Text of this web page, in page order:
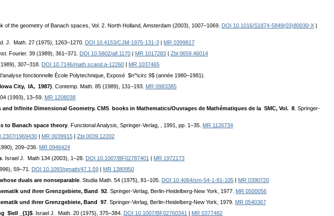
of the geometry of Banach spaces, Vol. 2. North Holland, Amsterdam (2003), 1007–1069. DOI 10.1016/S1874-5849(03)80030-X
J. Math. 27 (1975), 1263–1270. DOI 10.4153/CJM-1975-131-3
MR 0399817
Fourier. 39 (1989), 361–371. DOI 10.5802/aif.1170 MR 1017283
Zbl 0659.46014
307–318. DOI 10.7146/math.scand.a-12260
MR 1037465
fonctionnelle École Polytechnique, Exposé $n^\circ 9$ (année 1980–1981).
City, IA, 1987) . Contemp. Math. 85 (1989), 131–193. MR 0983385
(1993), 13–59. MR 1208038
and Infinite Dimensional Geometry. CMS books in Mathematics/Ouvrages de Mathématiques de la SMC, Vol. 8 . Springer-
to Banach space theory . Functional Analysis, Springer-Verlag, , 1991, pp. 1–35. MR 1126734
1969430 MR 0039915
Zbl 0039.12202
209–236. MR 0946424
. Israel J. Math 134 (2003), 1–28. DOI 10.1007/BF02787401
MR 1972173
59–71. DOI 10.1093/qmath/47.1.59
MR 1380950
duals are nonseparable . Studia Math. 54 (1975), 81–105. DOI 10.4064/sm-54-1-81-105
MR 0390720
und ihrer Grenzgebiete, Band 92 . Springer-Verlag, Berlin-Heidelberg-New York, 1977. MR 0500056
und ihrer Grenzgebiete, Band 97 . Springer-Verlag, Berlin-Heidelberg-New York, 1979. MR 0540367
$\ell _{1}$ . Israel J. Math. 20 (1975), 375–384. DOI 10.1007/BF02760341 MR 0377482